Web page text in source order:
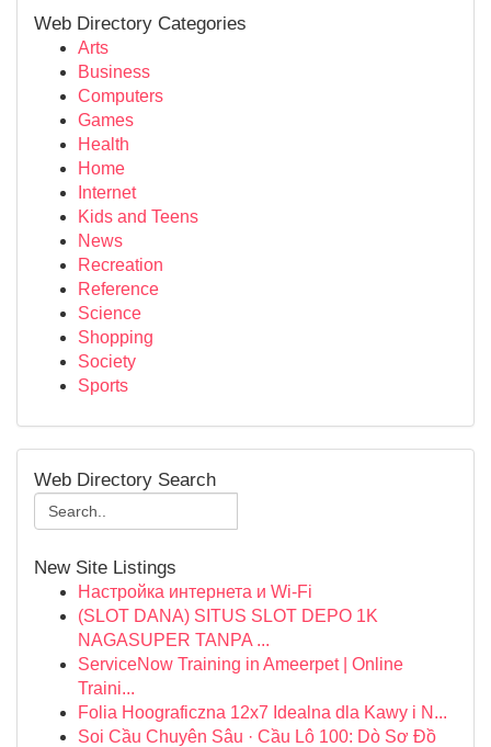
Web Directory Categories
Arts
Business
Computers
Games
Health
Home
Internet
Kids and Teens
News
Recreation
Reference
Science
Shopping
Society
Sports
Web Directory Search
New Site Listings
Настройка интернета и Wi-Fi
(SLOT DANA) SITUS SLOT DEPO 1K
NAGASUPER TANPA ...
ServiceNow Training in Ameerpet | Online
Traini...
Folia Hoograficzna 12x7 Idealna dla Kawy i N...
Soi Cầu Chuyên Sâu · Cầu Lô 100: Dò Sơ Đồ